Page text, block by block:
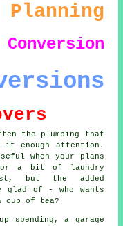
Planning
the plumbing that
enough attention.
when your plans
or a bit of laundry
but the added
glad of - who wants
cup of tea?
spending, a garage